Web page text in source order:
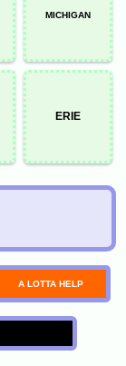
MICHIGAN
ERIE